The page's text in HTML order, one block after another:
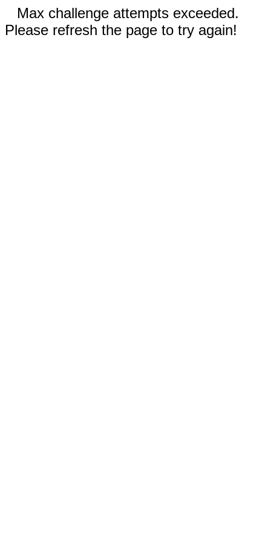
Max challenge attempts exceeded.
Please refresh the page to try again!